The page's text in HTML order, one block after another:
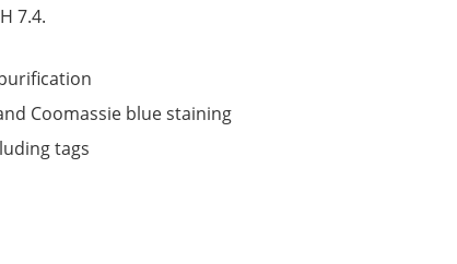
7.4.
Coomassie blue staining
tags